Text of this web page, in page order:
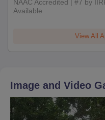
NAAC Accredited | #7 by
Available
View All
Image and Video